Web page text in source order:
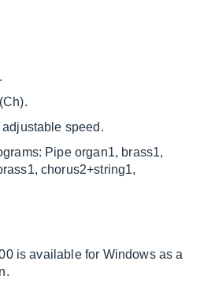
speed.
Pipe organ1, brass1,
chorus2+string1,
is available for Windows as a